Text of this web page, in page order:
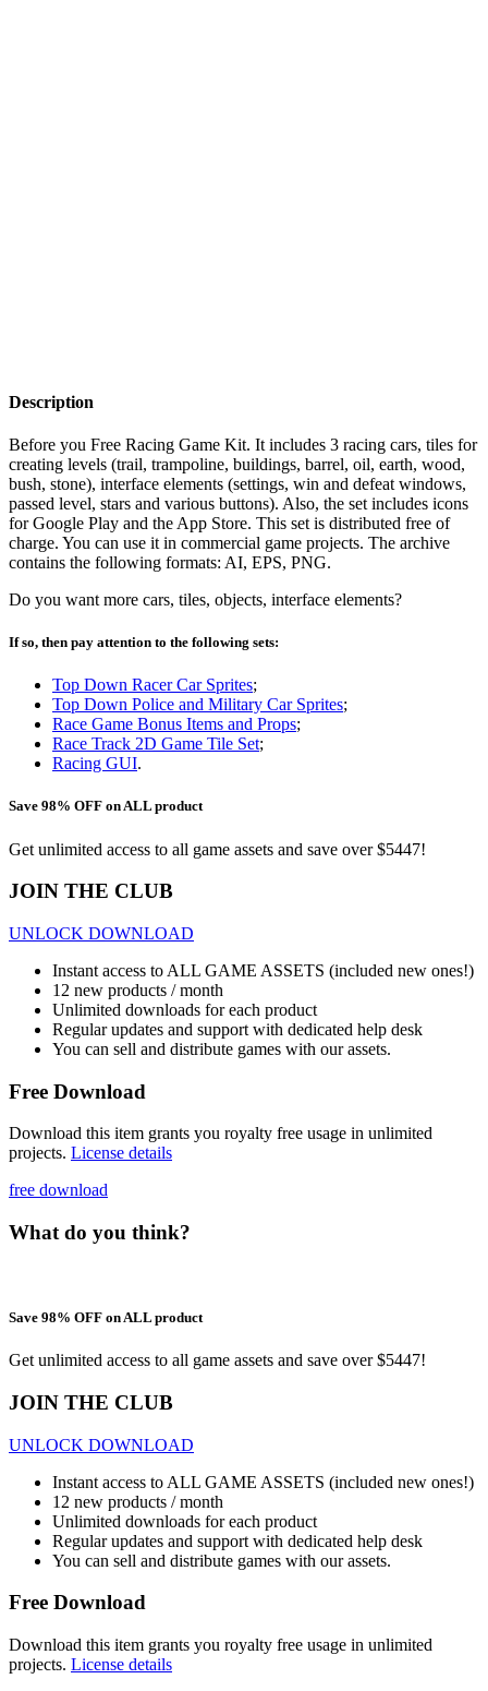
Description
Before you Free Racing Game Kit. It includes 3 racing cars, tiles for
creating levels (trail, trampoline, buildings, barrel, oil, earth, wood,
bush, stone), interface elements (settings, win and defeat windows,
passed level, stars and various buttons). Also, the set includes icons
for Google Play and the App Store. This set is distributed free of
charge. You can use it in commercial game projects. The archive
contains the following formats: AI, EPS, PNG.
Do you want more cars, tiles, objects, interface elements?
If so, then pay attention to the following sets:
Top Down Racer Car Sprites;
Top Down Police and Military Car Sprites;
Race Game Bonus Items and Props;
Race Track 2D Game Tile Set;
Racing GUI.
Save 98% OFF on ALL product
Get unlimited access to all game assets and save over $5447!
JOIN THE CLUB
UNLOCK DOWNLOAD
Instant access to ALL GAME ASSETS (included new ones!)
12 new products / month
Unlimited downloads for each product
Regular updates and support with dedicated help desk
You can sell and distribute games with our assets.
Free Download
Download this item grants you royalty free usage in unlimited
projects. License details
free download
What do you think?
Save 98% OFF on ALL product
Get unlimited access to all game assets and save over $5447!
JOIN THE CLUB
UNLOCK DOWNLOAD
Instant access to ALL GAME ASSETS (included new ones!)
12 new products / month
Unlimited downloads for each product
Regular updates and support with dedicated help desk
You can sell and distribute games with our assets.
Free Download
Download this item grants you royalty free usage in unlimited
projects. License details